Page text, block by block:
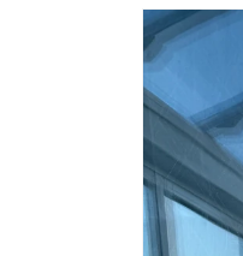
Skip to
product